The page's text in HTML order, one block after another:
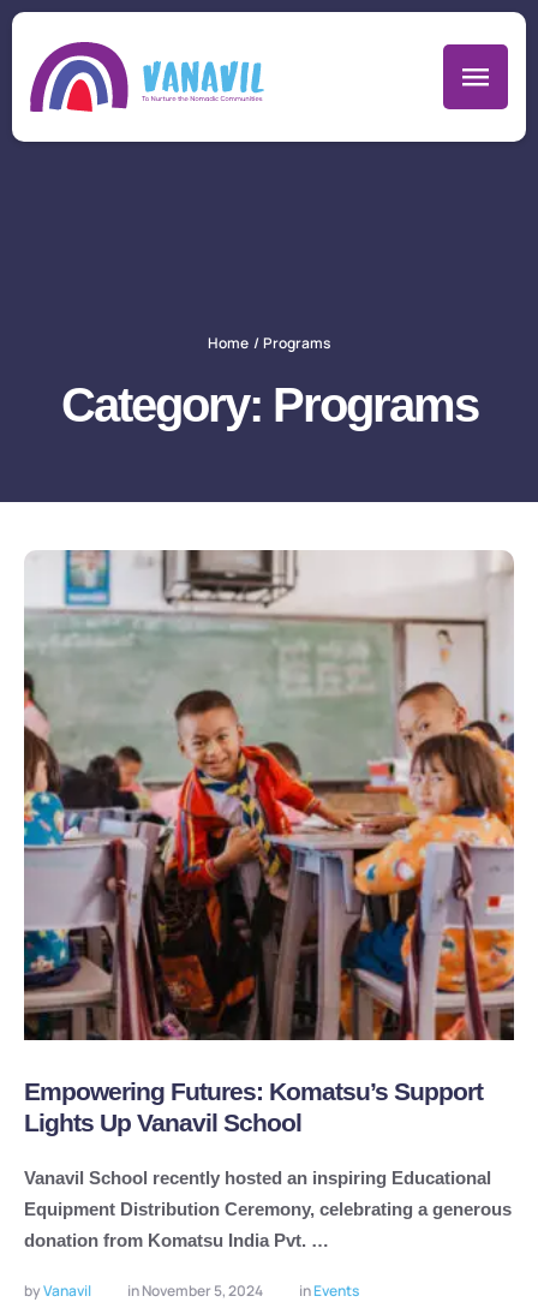
Home / Programs
Category: Programs
Empowering Futures: Komatsu’s Support
Lights Up Vanavil School
Vanavil School recently hosted an inspiring Educational
Equipment Distribution Ceremony, celebrating a generous
donation from Komatsu India Pvt. …
by Vanavil in November 5, 2024 in Events